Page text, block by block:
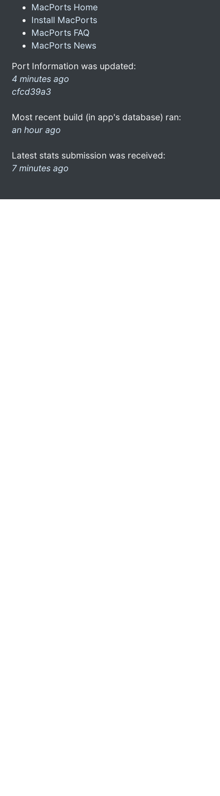
MacPorts Home
Install MacPorts
MacPorts FAQ
MacPorts News
Port Information was updated:
4 minutes ago
cfcd39a3
Most recent build (in app's database) ran:
an hour ago
Latest stats submission was received:
7 minutes ago